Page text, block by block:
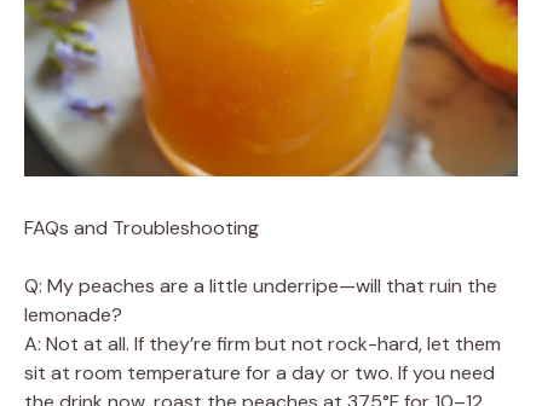
FAQs and Troubleshooting
Q: My peaches are a little underripe—will that ruin the
lemonade?
A: Not at all. If they’re firm but not rock-hard, let them
sit at room temperature for a day or two. If you need